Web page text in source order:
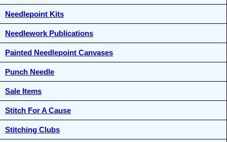
Needlepoint Kits
Needlework Publications
Painted Needlepoint Canvases
Punch Needle
Sale Items
Stitch For A Cause
Stitching Clubs